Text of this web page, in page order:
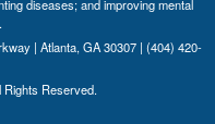
diseases; and improving mental
| Atlanta, GA 30307 | (404) 420-
Reserved.